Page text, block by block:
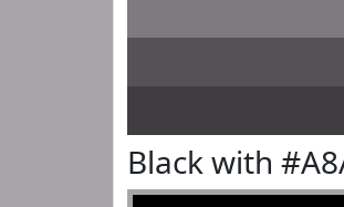
Black with